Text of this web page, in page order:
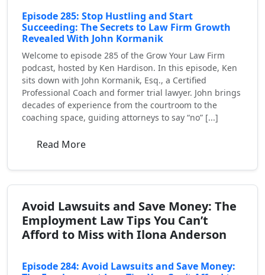
Episode 285: Stop Hustling and Start
Succeeding: The Secrets to Law Firm Growth
Revealed With John Kormanik
Welcome to episode 285 of the Grow Your Law Firm
podcast, hosted by Ken Hardison. In this episode, Ken
sits down with John Kormanik, Esq., a Certified
Professional Coach and former trial lawyer. John brings
decades of experience from the courtroom to the
coaching space, guiding attorneys to say “no” [...]
Read More
Avoid Lawsuits and Save Money: The
Employment Law Tips You Can’t
Afford to Miss with Ilona Anderson
Episode 284: Avoid Lawsuits and Save Money: